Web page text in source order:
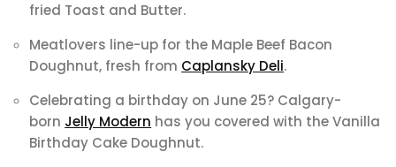
fried Toast and Butter.
Meatlovers line-up for the Maple Beef Bacon
Doughnut, fresh from Caplansky Deli.
Celebrating a birthday on June 25? Calgary-
born Jelly Modern has you covered with the Vanilla
Birthday Cake Doughnut.